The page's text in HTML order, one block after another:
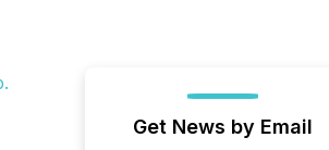
Get News by Email